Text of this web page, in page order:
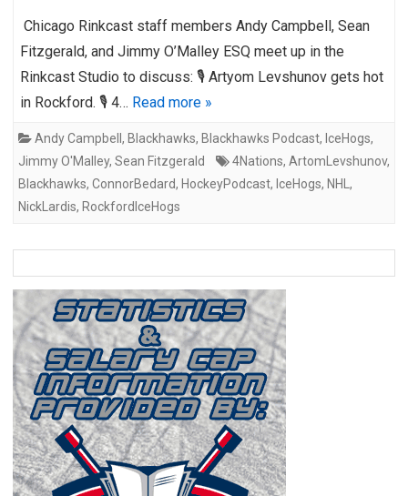
Chicago Rinkcast staff members Andy Campbell, Sean
Fitzgerald, and Jimmy O’Malley ESQ meet up in the
Rinkcast Studio to discuss: 🎙️ Artyom Levshunov gets hot
in Rockford. 🎙️ 4… Read more »
Andy Campbell , Blackhawks, Blackhawks Podcast, IceHogs,
Jimmy O'Malley, Sean Fitzgerald 4Nations, ArtomLevshunov,
Blackhawks, ConnorBedard, HockeyPodcast, IceHogs, NHL ,
NickLardis, RockfordIceHogs